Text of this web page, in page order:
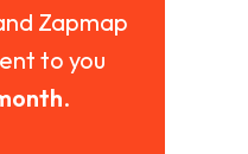
Zapmap
to you
.